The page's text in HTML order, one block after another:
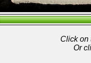
Click on
Or